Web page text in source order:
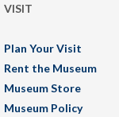
VISIT
Plan Your Visit
Rent the Museum
Museum Store
Museum Policy